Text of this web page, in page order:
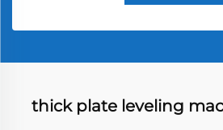
thick plate leveling